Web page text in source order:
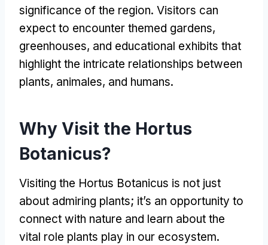
significance of the region. Visitors can
expect to encounter themed gardens,
greenhouses, and educational exhibits that
highlight the intricate relationships between
plants, animales, and humans.
Why Visit the Hortus
Botanicus?
Visiting the Hortus Botanicus is not just
about admiring plants; it’s an opportunity to
connect with nature and learn about the
vital role plants play in our ecosystem.